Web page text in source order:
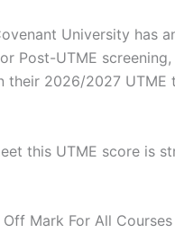
University has
Post-UTME
their 2026/2027
this UTME score is
Mark For All